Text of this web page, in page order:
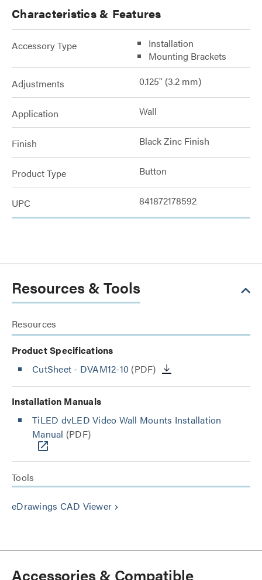
Characteristics & Features
Accessory Type
Installation
Mounting Brackets
Adjustments 0.125" (3.2 mm)
Application Wall
Finish Black Zinc Finish
Product Type Button
UPC 841872178592
Resources & Tools
Resources
Product Specifications
CutSheet - DVAM12-10 (PDF)
Installation Manuals
TiLED dvLED Video Wall Mounts Installation
Manual (PDF)
Tools
eDrawings CAD Viewer keyboard_arrow_right
Accessories & Compatible